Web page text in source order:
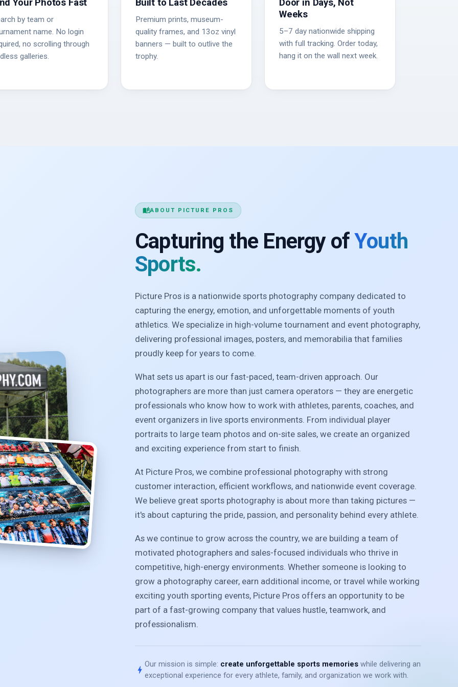
Your Photos Fast
by team or
name. No login
no scrolling through
galleries.
Built to Last Decades
Premium prints, museum-
quality frames, and 13oz vinyl
banners — built to outlive the
trophy.
Door in Days, Not
Weeks
5–7 day nationwide shipping
with full tracking. Order today,
hang it on the wall next week.
auto_storiesABOUT PICTURE PROS
Capturing the Energy ofYouth
Sports.
Picture Pros is a nationwide sports photography company dedicated to
capturing the energy, emotion, and unforgettable moments of youth
athletics. We specialize in high-volume tournament and event photography,
delivering professional images, posters, and memorabilia that families
proudly keep for years to come.
What sets us apart is our fast-paced, team-driven approach. Our
photographers are more than just camera operators — they are energetic
professionals who know how to work with athletes, parents, coaches, and
event organizers in live sports environments. From individual player
portraits to large team photos and on-site sales, we create an organized
and exciting experience from start to finish.
At Picture Pros, we combine professional photography with strong
customer interaction, efficient workflows, and nationwide event coverage.
We believe great sports photography is about more than taking pictures —
it's about capturing the pride, passion, and personality behind every athlete.
As we continue to grow across the country, we are building a team of
motivated photographers and sales-focused individuals who thrive in
competitive, high-energy environments. Whether someone is looking to
grow a photography career, earn additional income, or travel while working
exciting youth sporting events, Picture Pros offers an opportunity to be
part of a fast-growing company that values hustle, teamwork, and
professionalism.
bolt
Our mission is simple: create unforgettable sports memories while delivering an
exceptional experience for every athlete, family, and organization we work with.